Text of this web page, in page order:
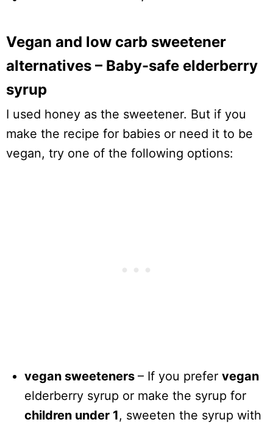
Vegan and low carb sweetener
alternatives – Baby-safe elderberry
syrup
I used honey as the sweetener. But if you
make the recipe for babies or need it to be
vegan, try one of the following options:
vegan sweeteners – If you prefer vegan
elderberry syrup or make the syrup for
children under 1, sweeten the syrup with